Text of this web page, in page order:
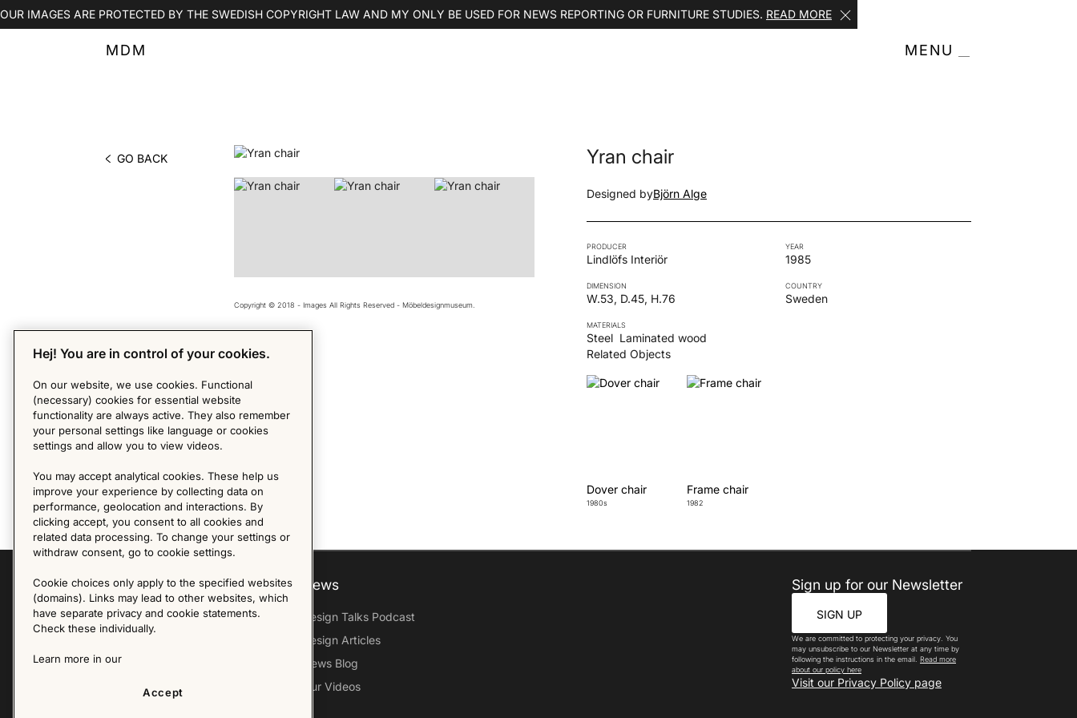
MDM MENU
OUR IMAGES ARE PROTECTED BY THE SWEDISH COPYRIGHT LAW AND MY ONLY BE USED FOR NEWS REPORTING OR FURNITURE STUDIES. READ MORE
GO BACK
PHOTO BY MDM
Copyright © 2018 - Images All Rights Reserved - Möbeldesignmuseum.
Yran chair
Designed byBjörn Alge
PRODUCER
Lindlöfs Interiör
YEAR
1985
DIMENSION
W.53, D.45, H.76
COUNTRY
Sweden
MATERIALS
Steel Laminated wood
Related Objects
Dover chair
1980s
Frame chair
1982
Explore
Furniture Archive
Our Exhibitions
Virtual Tour
About us
Our Histroy
News
Design Talks Podcast
Design Articles
News Blog
Our Videos
Sign up for our Newsletter
SIGN UP
We are committed to protecting your privacy. You
may unsubscribe to our Newsletter at any time by
following the instructions in the email. Read more
about our policy here
Visit our Privacy Policy page
Hej! You are in control of your cookies.
On our website, we use cookies. Functional
(necessary) cookies for essential website
functionality are always active. They also remember
your personal settings like language or cookies
settings and allow you to view videos.
You may accept analytical cookies. These help us
improve your experience by collecting data on
performance, geolocation and interactions. By
clicking accept, you consent to all cookies and
related data processing. To change your settings or
withdraw consent, go to cookie settings.
Cookie choices only apply to the specified websites
(domains). Links may lead to other websites, which
have separate privacy and cookie statements.
Check these individually.
Learn more in our
Accept